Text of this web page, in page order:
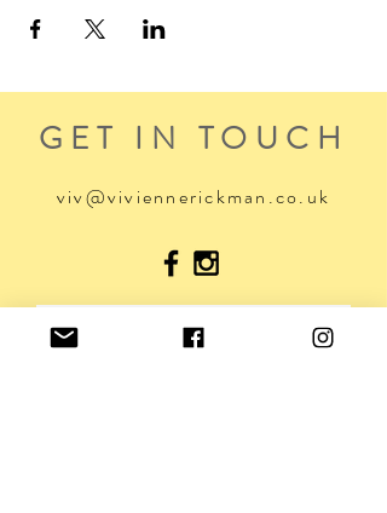
GET IN TOUCH
viv@viviennerickman.co.uk